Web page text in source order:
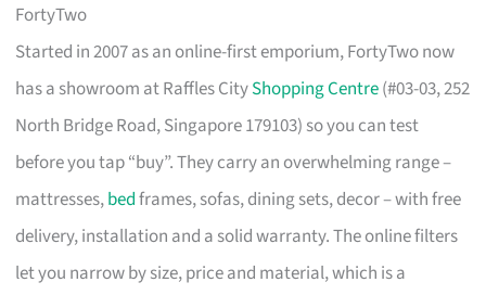
FortyTwo
Started in 2007 as an online-first emporium, FortyTwo now
has a showroom at Raffles CityShopping Centre(#03-03, 252
North Bridge Road, Singapore 179103) so you can test
before you tap “buy”. They carry an overwhelming range –
mattresses,bedframes, sofas, dining sets, decor – with free
delivery, installation and a solid warranty. The online filters
let you narrow by size, price and material, which is a